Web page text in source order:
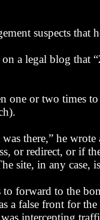
suspects that
a legal blog that
one or two times
there,” he
or redirect, or if
site, in any case,
forward to the
a false front for
intercepting